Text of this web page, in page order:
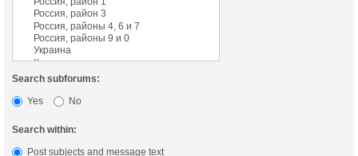
Search subforums:
Yes
No
Search within:
Post subjects and message text